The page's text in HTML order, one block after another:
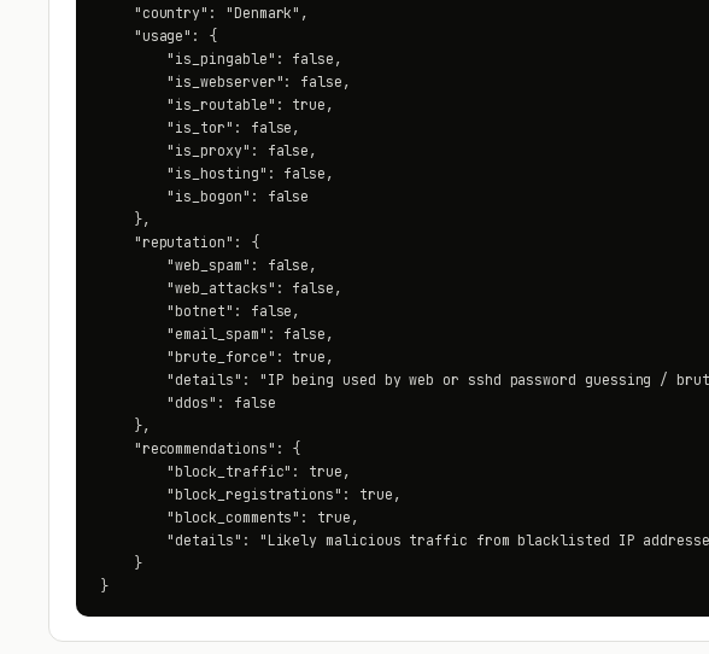
    "country": "Denmark",
    "usage": {
        "is_pingable": false,
        "is_webserver": false,
        "is_routable": true,
        "is_tor": false,
        "is_proxy": false,
        "is_hosting": false,
        "is_bogon": false
    },
    "reputation": {
        "web_spam": false,
        "web_attacks": false,
        "botnet": false,
        "email_spam": false,
        "brute_force": true,
"details": "IP being used by web or sshd password guessing /
        "ddos": false
    },
    "recommendations": {
        "block_traffic": true,
        "block_registrations": true,
        "block_comments": true,
"details": "Likely malicious traffic from blacklisted IP
    }
}